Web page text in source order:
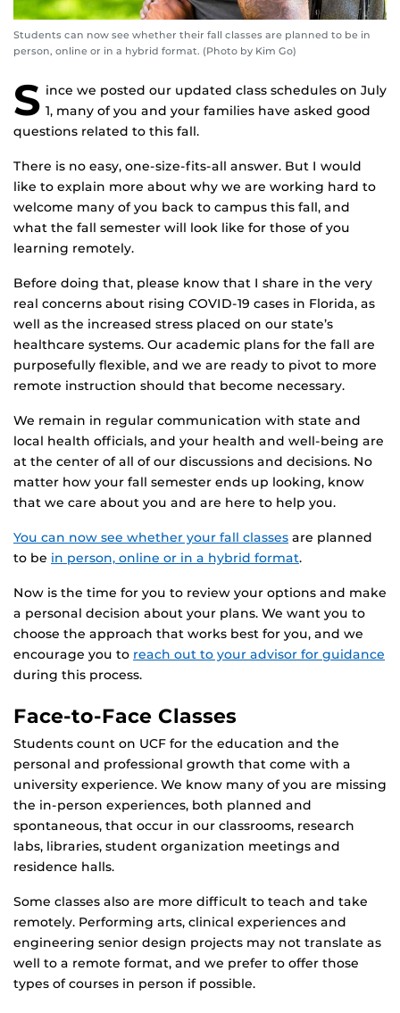
Students can now see whether their fall classes are planned to be in
person, online or in a hybrid format. (Photo by Kim Go)
S ince we posted our updated class schedules on July
1, many of you and your families have asked good
questions related to this fall.
There is no easy, one-size-fits-all answer. But I would
like to explain more about why we are working hard to
welcome many of you back to campus this fall, and
what the fall semester will look like for those of you
learning remotely.
Before doing that, please know that I share in the very
real concerns about rising COVID-19 cases in Florida, as
well as the increased stress placed on our state’s
healthcare systems. Our academic plans for the fall are
purposefully flexible, and we are ready to pivot to more
remote instruction should that become necessary.
We remain in regular communication with state and
local health officials, and your health and well-being are
at the center of all of our discussions and decisions. No
matter how your fall semester ends up looking, know
that we care about you and are here to help you.
You can now see whether your fall classes are planned
to be in person, online or in a hybrid format.
Now is the time for you to review your options and make
a personal decision about your plans. We want you to
choose the approach that works best for you, and we
encourage you to reach out to your advisor for guidance
during this process.
Face-to-Face Classes
Students count on UCF for the education and the
personal and professional growth that come with a
university experience. We know many of you are missing
the in-person experiences, both planned and
spontaneous, that occur in our classrooms, research
labs, libraries, student organization meetings and
residence halls.
Some classes also are more difficult to teach and take
remotely. Performing arts, clinical experiences and
engineering senior design projects may not translate as
well to a remote format, and we prefer to offer those
types of courses in person if possible.